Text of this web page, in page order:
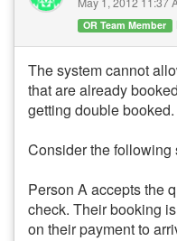
OR Team Member
The system cannot
that are already
getting double booked.
Consider the following
Person A accepts the
check. Their booking
on their payment to